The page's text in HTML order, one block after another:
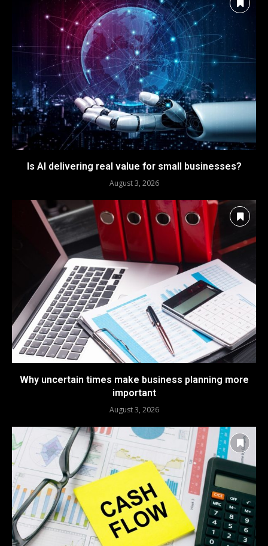
Is AI delivering real value for small businesses?
August 3, 2026
Why uncertain times make business planning more
important
August 3, 2026